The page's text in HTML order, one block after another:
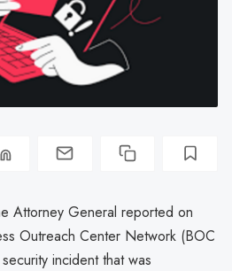
Attorney General reported on
Outreach Center Network (BOC
incident that was